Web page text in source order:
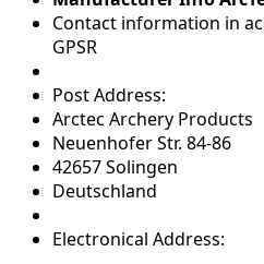
Contact information in
GPSR
Post Address:
Arctec Archery Products
Neuenhofer Str. 84-86
42657 Solingen
Deutschland
Electronical Address: